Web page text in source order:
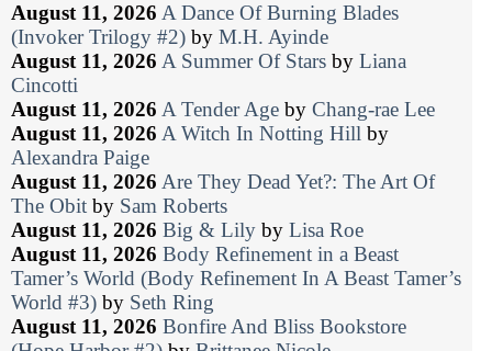
August 11, 2026 A Dance Of Burning Blades
(Invoker Trilogy #2) by M.H. Ayinde
August 11, 2026 A Summer Of Stars by Liana
Cincotti
August 11, 2026 A Tender Age by Chang-rae Lee
August 11, 2026 A Witch In Notting Hill by
Alexandra Paige
August 11, 2026 Are They Dead Yet?: The Art Of
The Obit by Sam Roberts
August 11, 2026 Big & Lily by Lisa Roe
August 11, 2026 Body Refinement in a Beast
Tamer’s World (Body Refinement In A Beast Tamer’s
World #3) by Seth Ring
August 11, 2026 Bonfire And Bliss Bookstore